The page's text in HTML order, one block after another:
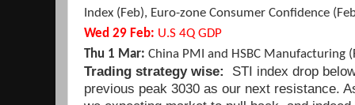
Index (Feb), Euro-zone Consumer Confidence
Wed 29 Feb: U.S 4Q GDP
Thu 1 Mar: China PMI and HSBC Manufacturing
Trading strategy wise:
STI index drop
previous peak 3030 as our next resistance.